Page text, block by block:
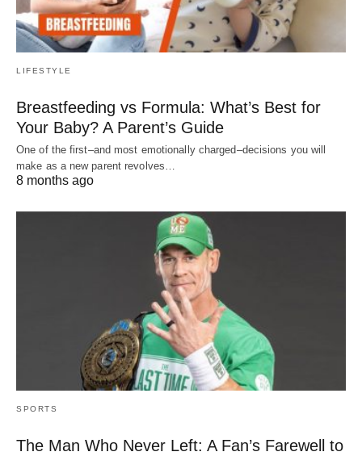
LIFESTYLE
Breastfeeding vs Formula: What’s Best for
Your Baby? A Parent’s Guide
One of the first–and most emotionally charged–decisions you will
make as a new parent revolves…
8 months ago
SPORTS
The Man Who Never Left: A Fan’s Farewell to